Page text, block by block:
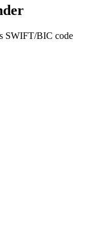
SWIFT/BIC code